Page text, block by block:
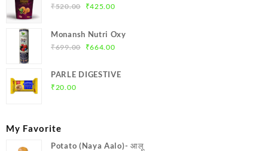
₹520.00
Original
was:
₹520.00.
₹425.00Current
is:
Monansh Nutri Oxy
₹699.00
Original
was:
₹664.00Current
is:
PARLE DIGESTIVE
₹20.00
My Favorite
Potato (Naya Aalo)- आलू